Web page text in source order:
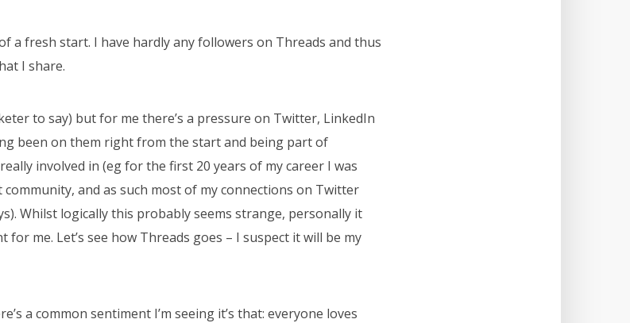
a fresh start. I have hardly any followers on Threads and thus
I share.
to say) but for me there’s a pressure on Twitter, LinkedIn
been on them right from the start and being part of
involved in (eg for the first 20 years of my career I was
and as such most of my connections on Twitter
Whilst logically this probably seems strange, personally it
for me. Let’s see how Threads goes – I suspect it will be my
a common sentiment I’m seeing it’s that: everyone loves